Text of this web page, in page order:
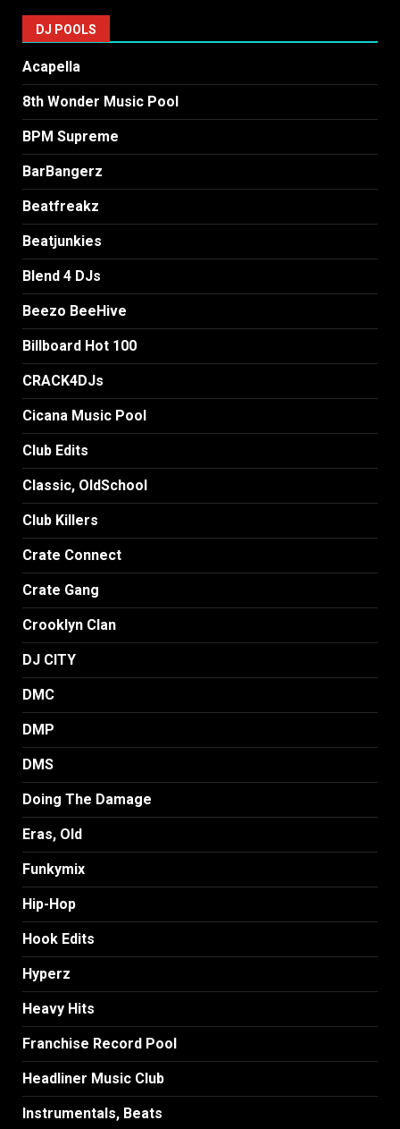
DJ POOLS
Acapella
8th Wonder Music Pool
BPM Supreme
BarBangerz
Beatfreakz
Beatjunkies
Blend 4 DJs
Beezo BeeHive
Billboard Hot 100
CRACK4DJs
Cicana Music Pool
Club Edits
Classic, OldSchool
Club Killers
Crate Connect
Crate Gang
Crooklyn Clan
DJ CITY
DMC
DMP
DMS
Doing The Damage
Eras, Old
Funkymix
Hip-Hop
Hook Edits
Hyperz
Heavy Hits
Franchise Record Pool
Headliner Music Club
Instrumentals, Beats